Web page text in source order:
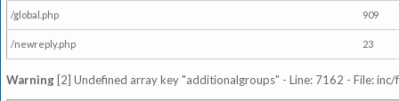
/global.php 909
/newreply.php 23
Warning [2] Undefined array key "additionalgroups" - Line: 7162 - File: